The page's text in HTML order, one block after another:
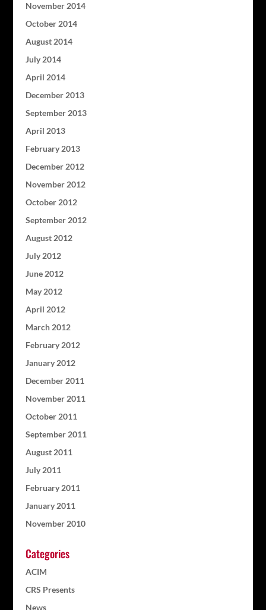
November 2014
October 2014
August 2014
July 2014
April 2014
December 2013
September 2013
April 2013
February 2013
December 2012
November 2012
October 2012
September 2012
August 2012
July 2012
June 2012
May 2012
April 2012
March 2012
February 2012
January 2012
December 2011
November 2011
October 2011
September 2011
August 2011
July 2011
February 2011
January 2011
November 2010
Categories
ACIM
CRS Presents
News